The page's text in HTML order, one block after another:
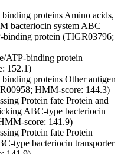
binding proteins Amino acids,
bacteriocin system ABC
binding protein (TIGR03796;
ATP-binding protein
152.1)
binding proteins Otherantigen
HMM-score: 144.3)
Protein fate Protein and
ABC-type bacteriocin
score: 141.9)
Protein fate Protein
type bacteriocin transporter